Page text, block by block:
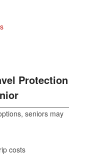
Protection
seniors may
costs